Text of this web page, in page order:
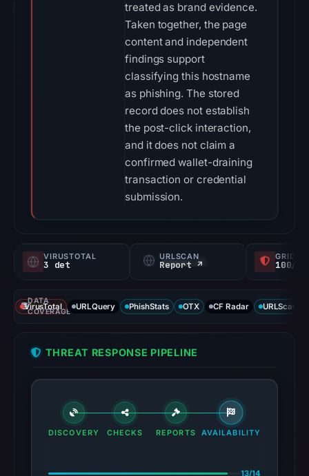
treated as brand evidence.
Taken together, the page
content and independent
findings support
classifying this hostname
as phishing. The stored
record does not establish
the post-click interaction,
and it does not claim a
confirmed wallet-draining
transaction or credential
submission.
VIRUSTOTAL
3 det
URLSCAN
Report ↗ 100/
DATA
COVERAGE
VirusTotal URLQuery PhishStats OTX CF Radar URLScan
THREAT RESPONSE PIPELINE
DISCOVERY CHECKS REPORTS AVAILABILITY
13/14